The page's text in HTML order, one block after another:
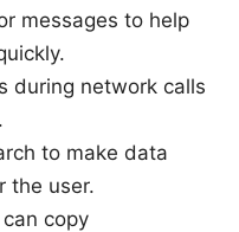
messages to help
during network calls
to make data
the user.
copy